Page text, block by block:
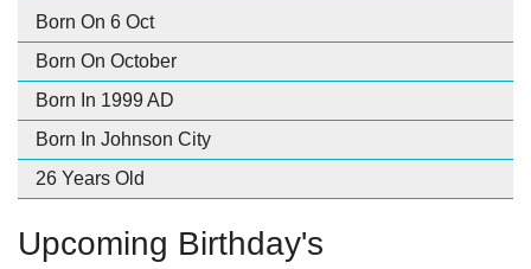
Born On 6 Oct
Born On October
Born In 1999 AD
Born In Johnson City
26 Years Old
Upcoming Birthday's